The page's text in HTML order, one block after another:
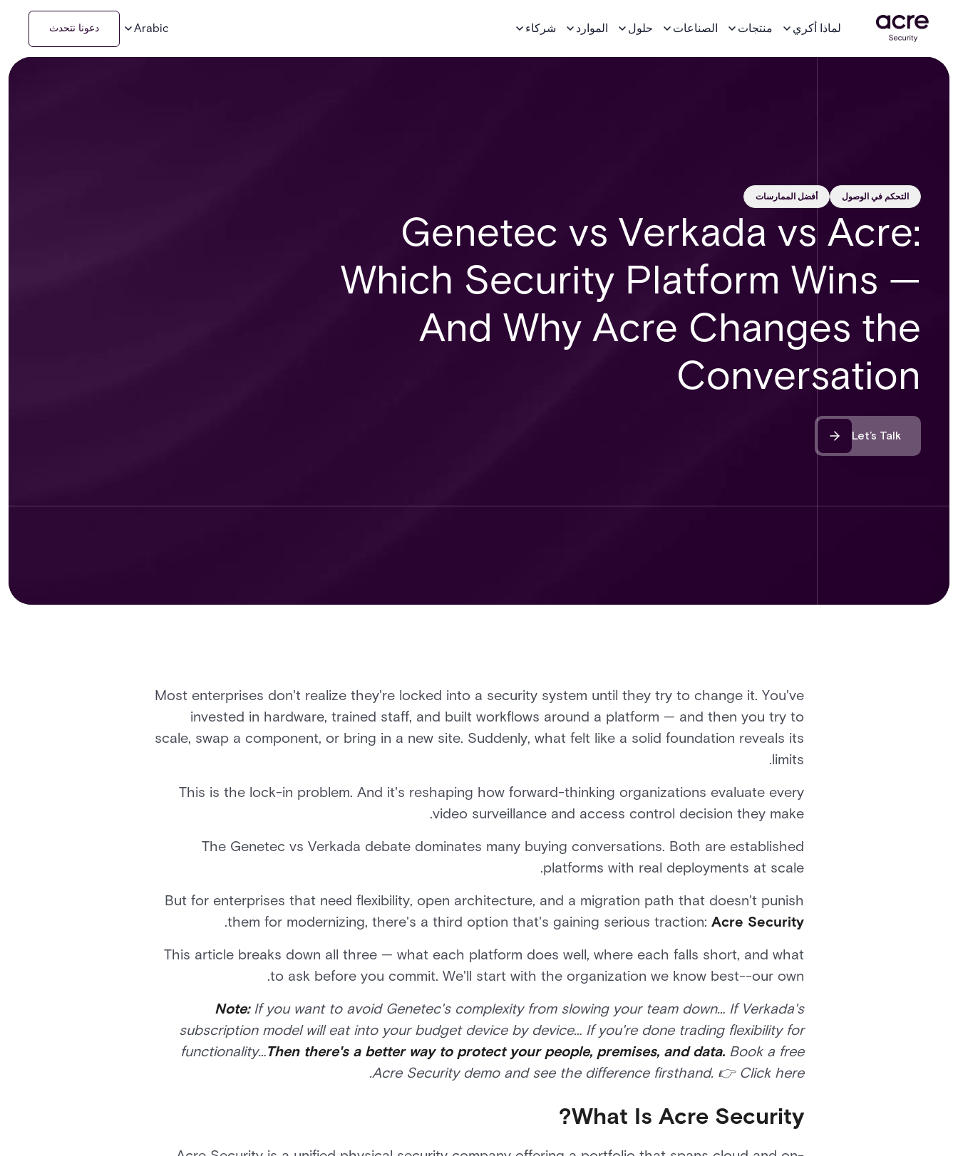
لماذا أكري منتجات الصناعات حلول الموارد شركاء Arabic دعونا نتحدث
التحكم في الوصول أفضل الممارسات
Genetec vs Verkada vs Acre:
Which Security Platform Wins —
And Why Acre Changes the
Conversation
Let’s Talk
Most enterprises don't realize they're locked into a security system until they try to change it. You've
invested in hardware, trained staff, and built workflows around a platform — and then you try to
scale, swap a component, or bring in a new site. Suddenly, what felt like a solid foundation reveals its
limits.
This is the lock-in problem. And it's reshaping how forward-thinking organizations evaluate every
video surveillance and access control decision they make.
The Genetec vs Verkada debate dominates many buying conversations. Both are established
platforms with real deployments at scale.
But for enterprises that need flexibility, open architecture, and a migration path that doesn't punish
them for modernizing, there's a third option that's gaining serious traction: Acre Security
.
This article breaks down all three — what each platform does well, where each falls short, and what
to ask before you commit. We'll start with the organization we know best--our own.
Note:If you want to avoid Genetec's complexity from slowing your team down… If Verkada's
subscription model will eat into your budget device by device… If you're done trading flexibility for
functionality…Then there's a better way to protect your people, premises, and data. Book a free
Acre Security demo and see the difference firsthand. 👉 Click here.
What Is Acre Security?